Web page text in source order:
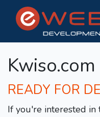
Kwiso.com
READY FOR
If you're interested in